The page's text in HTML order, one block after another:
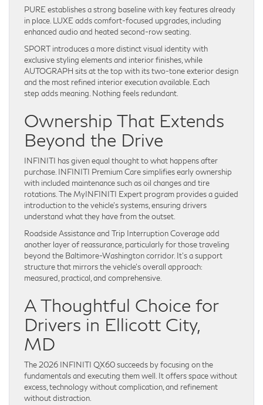
PURE establishes a strong baseline with key features already
in place. LUXE adds comfort-focused upgrades, including
enhanced audio and heated second-row seating.
SPORT introduces a more distinct visual identity with
exclusive styling elements and interior finishes, while
AUTOGRAPH sits at the top with its two-tone exterior design
and the most refined interior execution available. Each
step adds meaning. Nothing feels redundant.
Ownership That Extends
Beyond the Drive
INFINITI has given equal thought to what happens after
purchase. INFINITI Premium Care simplifies early ownership
with included maintenance such as oil changes and tire
rotations. The MyINFINITI Expert program provides a guided
introduction to the vehicle’s systems, ensuring drivers
understand what they have from the outset.
Roadside Assistance and Trip Interruption Coverage add
another layer of reassurance, particularly for those traveling
beyond the Baltimore-Washington corridor. It’s a support
structure that mirrors the vehicle’s overall approach:
measured, practical, and comprehensive.
A Thoughtful Choice for
Drivers in Ellicott City,
MD
The 2026 INFINITI QX60 succeeds by focusing on the
fundamentals and executing them well. It offers space without
excess, technology without complication, and refinement
without distraction.